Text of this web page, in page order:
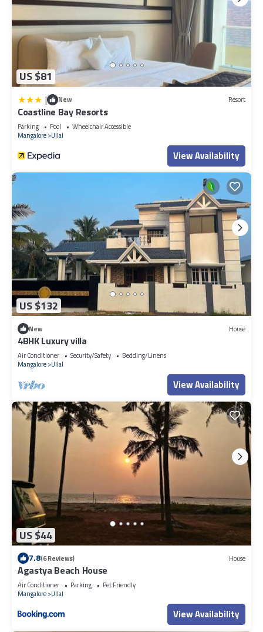
US $81
| New Resort
Coastline Bay Resorts
Parking Pool
Wheelchair Accessible
Mangalore Ullal
View Availability
US $132
New House
4BHK Luxury villa
Air Conditioner Security/Safety
Bedding/Linens
Mangalore Ullal
View Availability
US $44
7.8(6 Reviews) House
Agastya Beach House
Air Conditioner Parking
Pet Friendly
Mangalore Ullal
View Availability